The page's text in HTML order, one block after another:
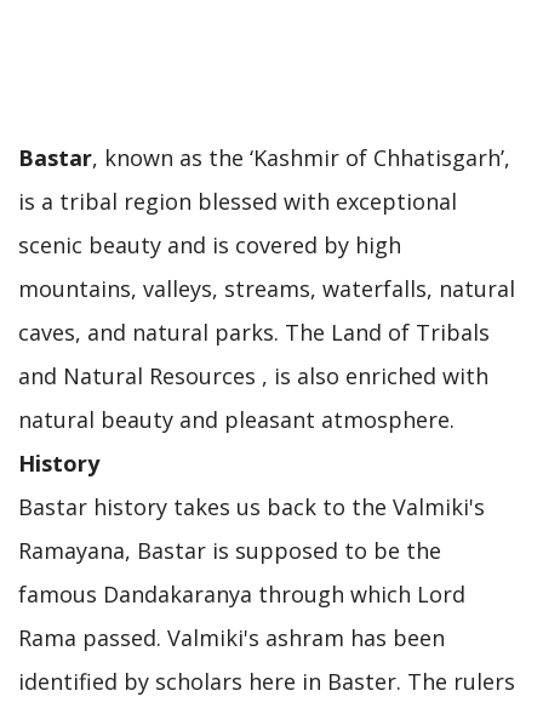
Bastar, known as the ‘Kashmir of Chhatisgarh’,
is a tribal region blessed with exceptional
scenic beauty and is covered by high
mountains, valleys, streams, waterfalls, natural
caves, and natural parks. The Land of Tribals
and Natural Resources , is also enriched with
natural beauty and pleasant atmosphere.
History
Bastar history takes us back to the Valmiki's
Ramayana, Bastar is supposed to be the
famous Dandakaranya through which Lord
Rama passed. Valmiki's ashram has been
identified by scholars here in Baster. The rulers